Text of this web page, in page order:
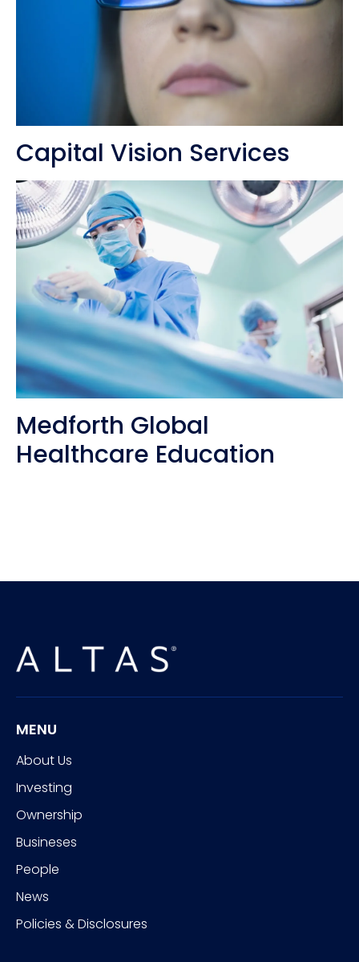
Capital Vision Services
Medforth Global
Healthcare Education
MENU
About Us
Investing
Ownership
Busineses
People
News
Policies & Disclosures